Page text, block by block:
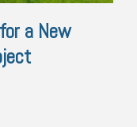
a New